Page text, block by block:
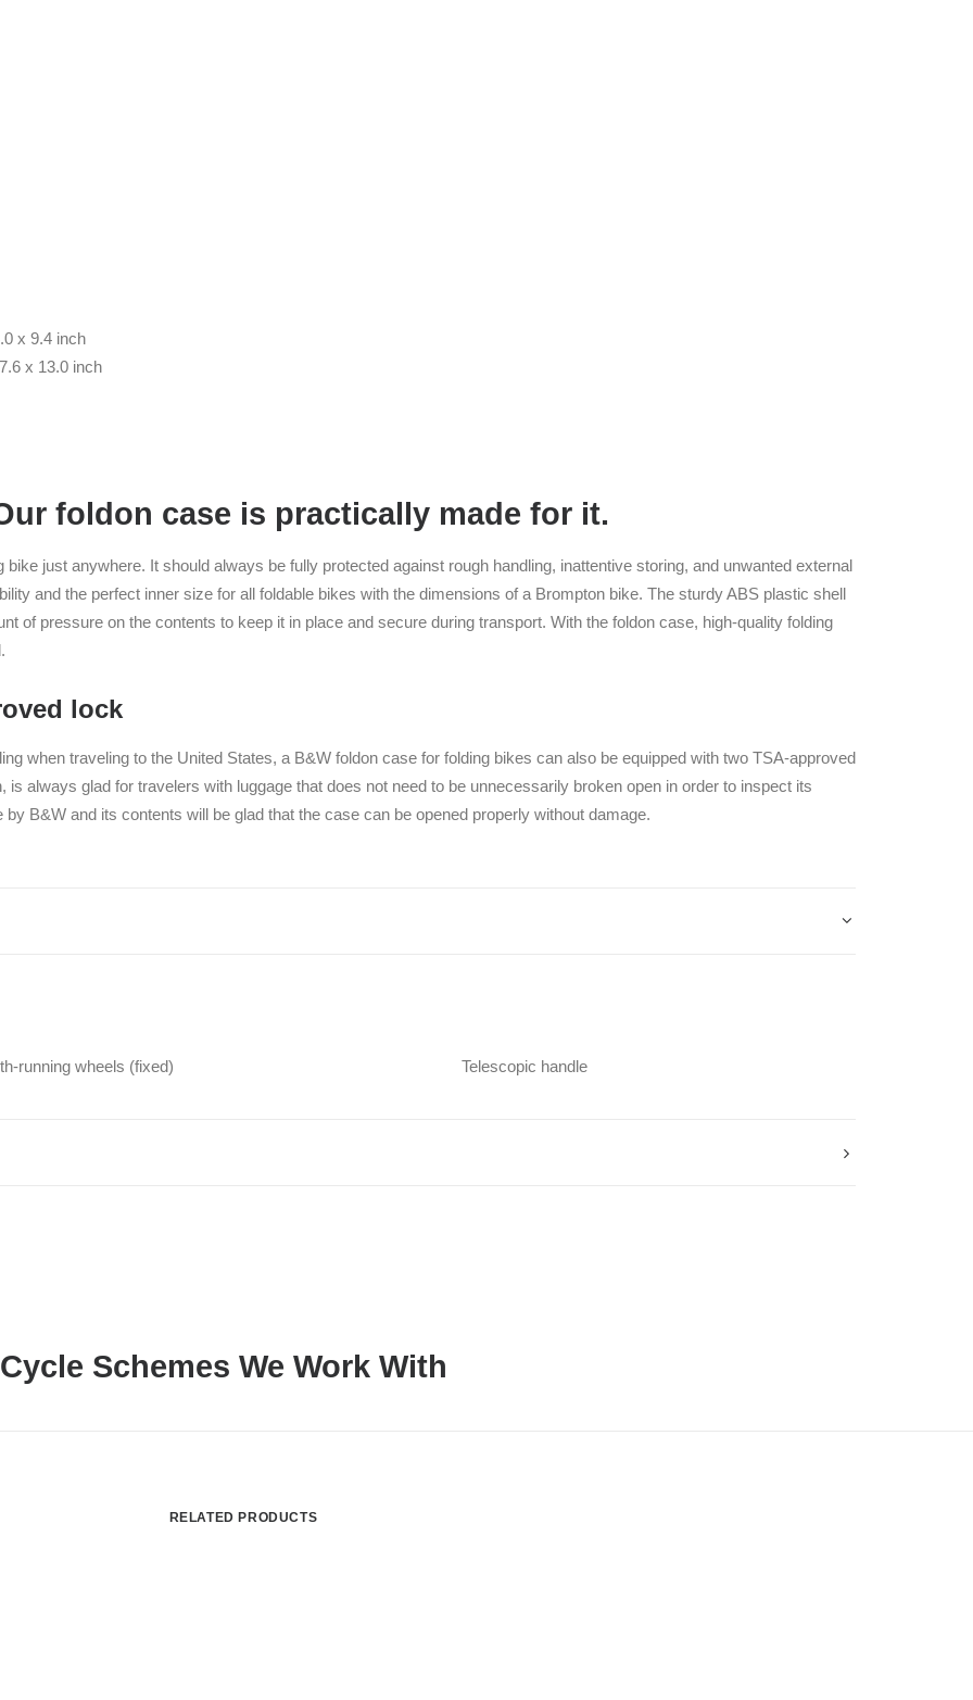
x 9.4 inch
x 13.0 inch
foldon case is practically made for it.
just anywhere. It should always be fully protected against rough handling, inattentive storing, and unwanted external
and the perfect inner size for all foldable bikes with the dimensions of a Brompton bike. The sturdy ABS plastic shell
of pressure on the contents to keep it in place and secure during transport. With the foldon case, high-quality folding
lock
when traveling to the United States, a B&W foldon case for folding bikes can also be equipped with two TSA-approved
always glad for travelers with luggage that does not need to be unnecessarily broken open in order to inspect its
B&W and its contents will be glad that the case can be opened properly without damage.
running wheels (fixed) Telescopic handle
Cycle Schemes We Work With
RELATED PRODUCTS